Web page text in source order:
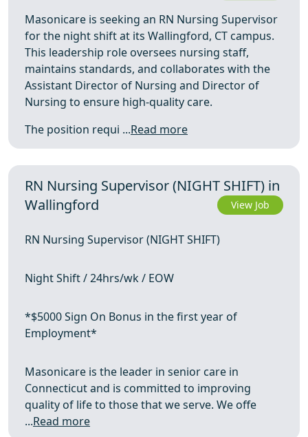
Masonicare is seeking an RN Nursing Supervisor
for the night shift at its Wallingford, CT campus.
This leadership role oversees nursing staff,
maintains standards, and collaborates with the
Assistant Director of Nursing and Director of
Nursing to ensure high-quality care.
The position requi ...Read more
RN Nursing Supervisor (NIGHT SHIFT) in
Wallingford
View Job
RN Nursing Supervisor (NIGHT SHIFT)
Night Shift / 24hrs/wk / EOW
*$5000 Sign On Bonus in the first year of
Employment*
Masonicare is the leader in senior care in
Connecticut and is committed to improving
quality of life to those that we serve. We offe
...Read more